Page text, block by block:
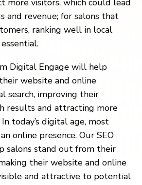
more visitors, which could lead
and revenue; for salons that
ranking well in local
Digital Engage will help
website and online
search, improving their
results and attracting more
today’s digital age, most
online presence. Our SEO
salons stand out from their
their website and online
and attractive to potential